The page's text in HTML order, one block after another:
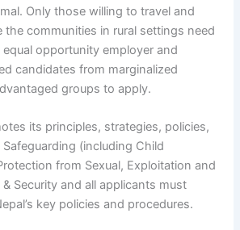
Only those willing to travel and
communities in rural settings need
opportunity employer and
candidates from marginalized
groups to apply.
its principles, strategies, policies,
(including Child
from Sexual, Exploitation and
Security and all applicants must
key policies and procedures.